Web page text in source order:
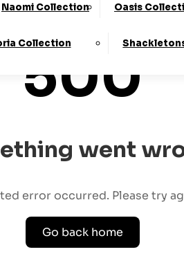
Naomi Collection Oasis
Collection
500
went
error occurred. Please try
Go back home